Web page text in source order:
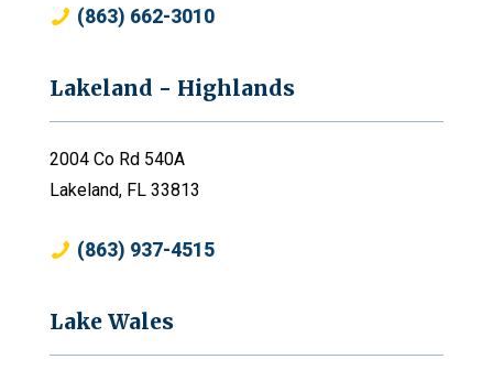
(863) 662-3010
Lakeland - Highlands
2004 Co Rd 540A
Lakeland, FL 33813
(863) 937-4515
Lake Wales